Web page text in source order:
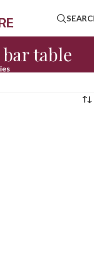
table